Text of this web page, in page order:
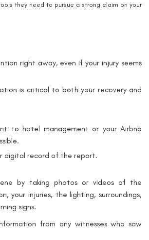
they need to pursue a strong claim on your
right away, even if your injury seems
is critical to both your recovery and
to hotel management or your Airbnb
digital record of the report.
by taking photos or videos of the
your injuries, the lighting, surroundings,
signs.
from any witnesses who saw